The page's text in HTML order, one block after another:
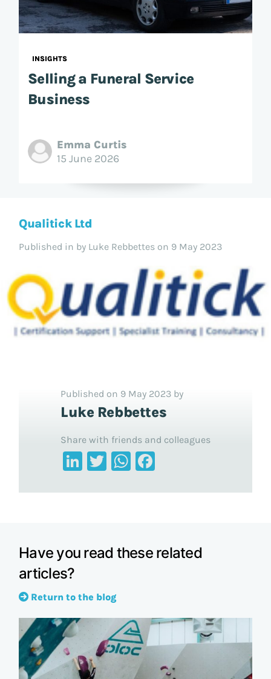
INSIGHTS
Selling a Funeral Service
Business
Emma Curtis
15 June 2026
Qualitick Ltd
Published in by Luke Rebbettes on 9 May 2023
Published on 9 May 2023 by
Luke Rebbettes
Share with friends and colleagues
LinkedIn
Twitter
WhatsApp
Have you read these related
articles?
Return to the blog